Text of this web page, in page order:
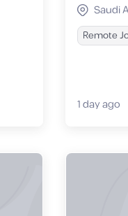
Saudi
Remote
1 day ago